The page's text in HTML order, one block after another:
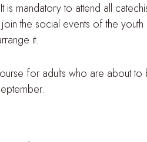
mandatory to attend all
the social events of the
it.
for adults who are about